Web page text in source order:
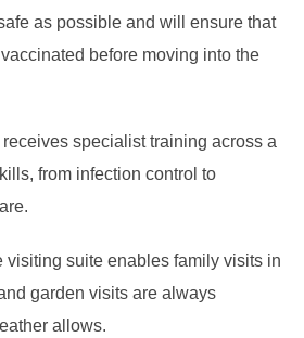
as possible and will ensure that
before moving into the
specialist training across a
from infection control to
visiting suite enables family visits in
garden visits are always
allows.